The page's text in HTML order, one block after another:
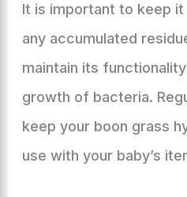
It is important to keep
any accumulated
maintain its
growth of bacteria.
keep your boon grass
use with your baby’s